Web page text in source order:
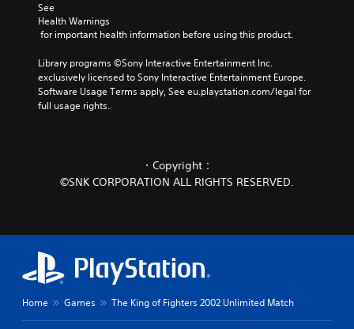
See
Health Warnings
for important health information before using this product.
Library programs ©Sony Interactive Entertainment Inc.
exclusively licensed to Sony Interactive Entertainment Europe.
Software Usage Terms apply, See eu.playstation.com/legal for
full usage rights.
・Copyright：
©SNK CORPORATION ALL RIGHTS RESERVED.
Home Games The King of Fighters 2002 Unlimited Match